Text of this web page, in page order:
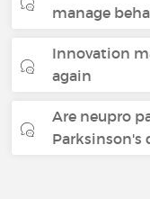
manage
Innovation
again
Are neupro
Parksinson's